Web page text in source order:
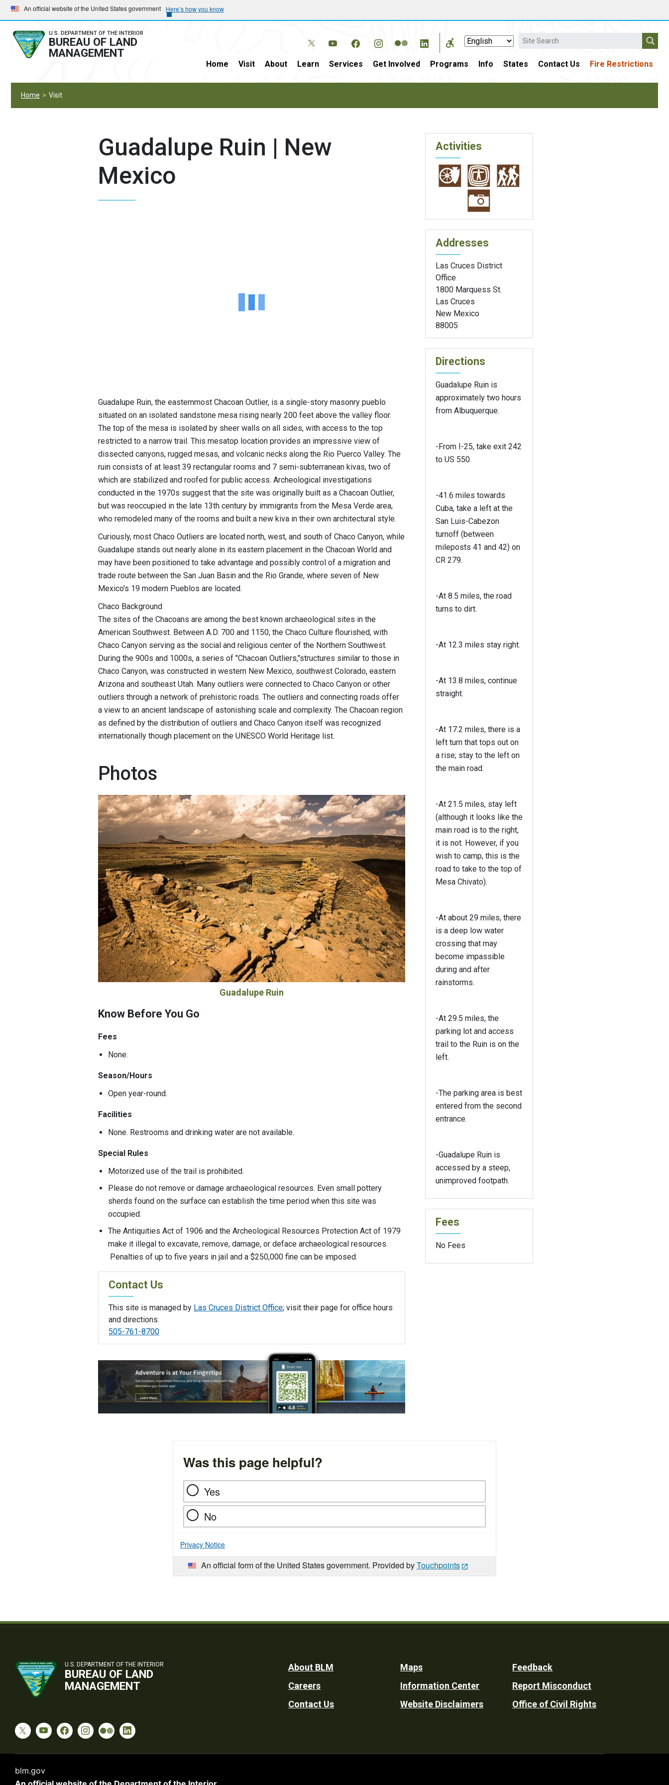
Skip
to
main
navigation
Skip
to
main
content
An official website of the United States government Here’s how you know
U.S. DEPARTMENT OF THE INTERIOR
BUREAU OF LAND
MANAGEMENT
Search
Home Visit About Learn Services Get Involved Programs Info States Contact Us Fire Restrictions
Home Visit
Guadalupe Ruin | New
Mexico
Guadalupe Ruin, the easternmost Chacoan Outlier, is a single-story masonry pueblo
situated on an isolated sandstone mesa rising nearly 200 feet above the valley floor.
The top of the mesa is isolated by sheer walls on all sides, with access to the top
restricted to a narrow trail. This mesatop location provides an impressive view of
dissected canyons, rugged mesas, and volcanic necks along the Rio Puerco Valley. The
ruin consists of at least 39 rectangular rooms and 7 semi-subterranean kivas, two of
which are stabilized and roofed for public access. Archeological investigations
conducted in the 1970s suggest that the site was originally built as a Chacoan Outlier,
but was reoccupied in the late 13th century by immigrants from the Mesa Verde area,
who remodeled many of the rooms and built a new kiva in their own architectural style.
Curiously, most Chaco Outliers are located north, west, and south of Chaco Canyon, while
Guadalupe stands out nearly alone in its eastern placement in the Chacoan World and
may have been positioned to take advantage and possibly control of a migration and
trade route between the San Juan Basin and the Rio Grande, where seven of New
Mexico's 19 modern Pueblos are located.
Chaco Background
The sites of the Chacoans are among the best known archaeological sites in the
American Southwest. Between A.D. 700 and 1150, the Chaco Culture flourished, with
Chaco Canyon serving as the social and religious center of the Northern Southwest.
During the 900s and 1000s, a series of "Chacoan Outliers,"structures similar to those in
Chaco Canyon, was constructed in western New Mexico, southwest Colorado, eastern
Arizona and southeast Utah. Many outliers were connected to Chaco Canyon or other
outliers through a network of prehistoric roads. The outliers and connecting roads offer
a view to an ancient landscape of astonishing scale and complexity. The Chacoan region
as defined by the distribution of outliers and Chaco Canyon itself was recognized
internationally though placement on the UNESCO World Heritage list.
Photos
Guadalupe Ruin
Know Before You Go
Fees
None.
Season/Hours
Open year-round.
Facilities
None. Restrooms and drinking water are not available.
Special Rules
Motorized use of the trail is prohibited.
Please do not remove or damage archaeological resources. Even small pottery
sherds found on the surface can establish the time period when this site was
occupied.
The Antiquities Act of 1906 and the Archeological Resources Protection Act of 1979
make it illegal to excavate, remove, damage, or deface archaeological resources.
Penalties of up to five years in jail and a $250,000 fine can be imposed.
Contact Us
This site is managed by Las Cruces District Office; visit their page for office hours
and directions.
505-761-8700
Activities
Addresses
Las Cruces District
Office
1800 Marquess St.
Las Cruces
New Mexico
88005
Directions
Guadalupe Ruin is
approximately two hours
from Albuquerque.
-From I-25, take exit 242
to US 550.
-41.6 miles towards
Cuba, take a left at the
San Luis-Cabezon
turnoff (between
mileposts 41 and 42) on
CR 279.
-At 8.5 miles, the road
turns to dirt.
-At 12.3 miles stay right.
-At 13.8 miles, continue
straight.
-At 17.2 miles, there is a
left turn that tops out on
a rise; stay to the left on
the main road.
-At 21.5 miles, stay left
(although it looks like the
main road is to the right,
it is not. However, if you
wish to camp, this is the
road to take to the top of
Mesa Chivato).
-At about 29 miles, there
is a deep low water
crossing that may
become impassible
during and after
rainstorms.
-At 29.5 miles, the
parking lot and access
trail to the Ruin is on the
left.
-The parking area is best
entered from the second
entrance.
-Guadalupe Ruin is
accessed by a steep,
unimproved footpath.
Fees
No Fees
Was this page helpful?
Yes
No
Privacy Notice
An official form of the United States government. Provided byTouchpoints
U.S. DEPARTMENT OF THE INTERIOR
BUREAU OF LAND
MANAGEMENT
Footer
Utility
About BLM
Careers
Contact Us
Maps
Information Center
Website Disclaimers
Feedback
Report Misconduct
Office of Civil Rights
blm.gov